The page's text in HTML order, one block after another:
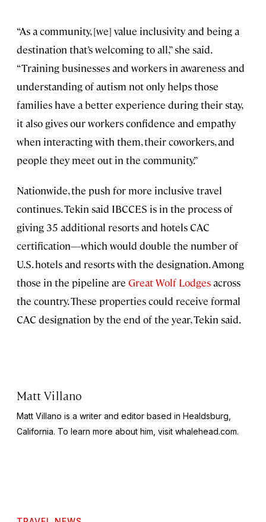
“As a community, [we] value inclusivity and being a
destination that’s welcoming to all,” she said.
“Training businesses and workers in awareness and
understanding of autism not only helps those
families have a better experience during their stay,
it also gives our workers confidence and empathy
when interacting with them, their coworkers, and
people they meet out in the community.”
Nationwide, the push for more inclusive travel
continues. Tekin said IBCCES is in the process of
giving 35 additional resorts and hotels CAC
certification—which would double the number of
U.S. hotels and resorts with the designation. Among
those in the pipeline are Great Wolf Lodgesacross
the country. These properties could receive formal
CAC designation by the end of the year, Tekin said.
Matt Villano
Matt Villano is a writer and editor based in Healdsburg,
California. To learn more about him, visit whalehead.com.